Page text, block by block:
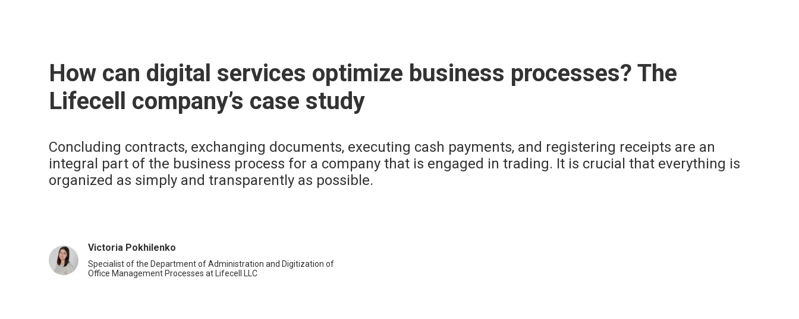
How can digital services optimize business processes? The
Lifecell company’s case study
Concluding contracts, exchanging documents, executing cash payments, and registering receipts are an
integral part of the business process for a company that is engaged in trading. It is crucial that everything is
organized as simply and transparently as possible.
Victoria Pokhilenko
Specialist of the Department of Administration and Digitization of
Office Management Processes at Lifecell LLC